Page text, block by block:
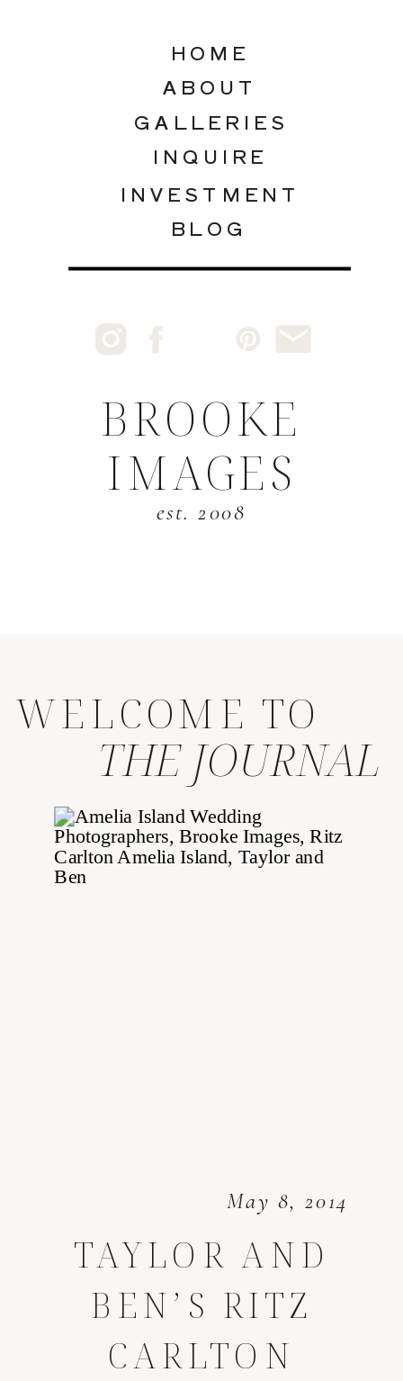
INQUIRE
GALLERIES
ABOUT
INVESTMENT
HOME
BLOG
BROOKE
IMAGES
est. 2008
May 8, 2014
TAYLOR AND
BEN’S RITZ
CARLTON
WELCOME TO
THE JOURNAL